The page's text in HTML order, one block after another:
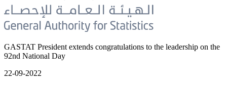
GASTAT President extends congratulations to the leadership on the
92nd National Day
22-09-2022